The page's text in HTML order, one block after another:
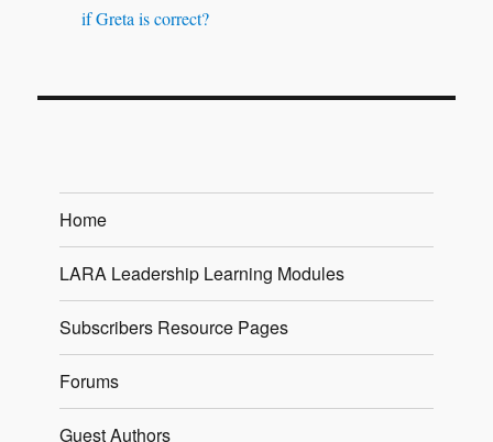
if Greta is correct?
Home
LARA Leadership Learning Modules
Subscribers Resource Pages
Forums
Guest Authors